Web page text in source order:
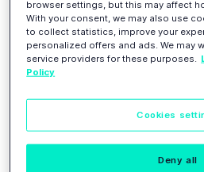
Join Loc
Pleasecomplete this
tell us a bit more about
We willreview your
back to you with a
As a member of the
our closed
browser settings, but this may affect
With your consent, we may also use
to collect statistics, improve your
personalized offers and ads. We may
service providers for these purposes.
Policy
Cookies
Deny all